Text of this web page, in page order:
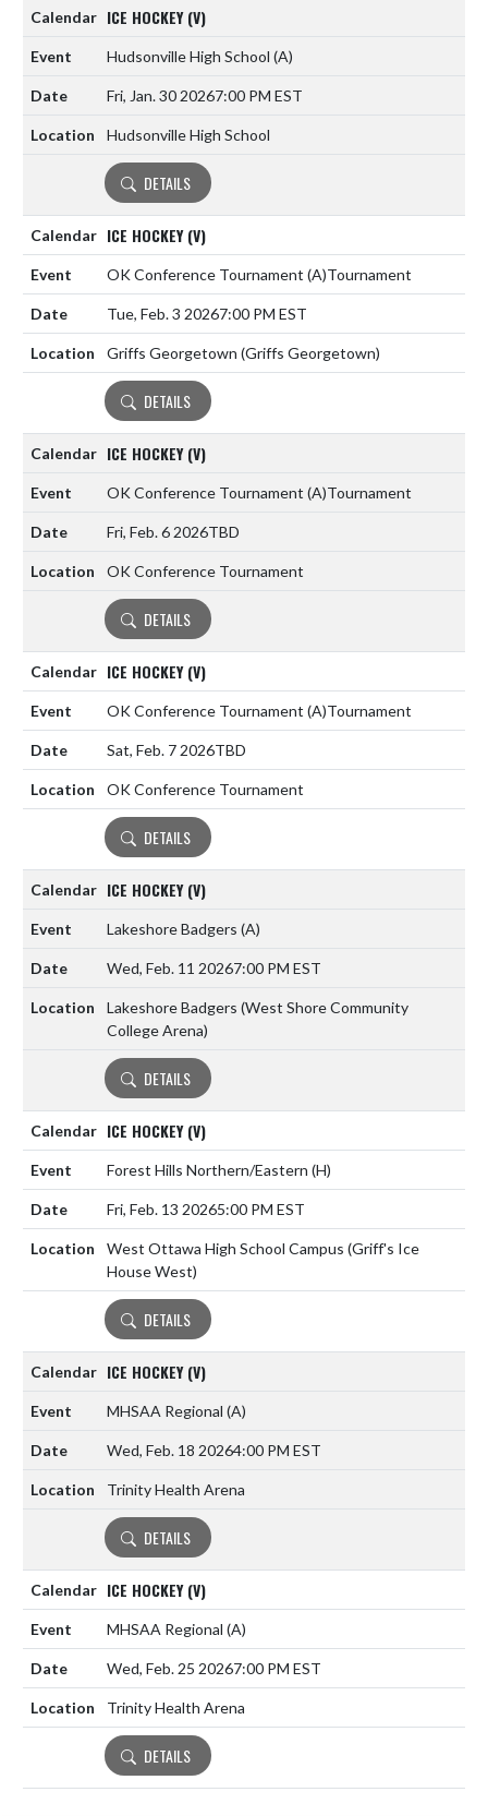
ICE HOCKEY (V)
Hudsonville High School (A)
Fri, Jan. 30 20267:00 PM EST
Hudsonville High School
DETAILS
ICE HOCKEY (V)
OK Conference Tournament (A)Tournament
Tue, Feb. 3 20267:00 PM EST
Griffs Georgetown (Griffs Georgetown)
DETAILS
ICE HOCKEY (V)
OK Conference Tournament (A)Tournament
Fri, Feb. 6 2026TBD
OK Conference Tournament
DETAILS
ICE HOCKEY (V)
OK Conference Tournament (A)Tournament
Sat, Feb. 7 2026TBD
OK Conference Tournament
DETAILS
ICE HOCKEY (V)
Lakeshore Badgers (A)
Wed, Feb. 11 20267:00 PM EST
Lakeshore Badgers (West Shore Community
College Arena)
DETAILS
ICE HOCKEY (V)
Forest Hills Northern/Eastern (H)
Fri, Feb. 13 20265:00 PM EST
West Ottawa High School Campus (Griff's Ice
House West)
DETAILS
ICE HOCKEY (V)
MHSAA Regional (A)
Wed, Feb. 18 20264:00 PM EST
Trinity Health Arena
DETAILS
ICE HOCKEY (V)
MHSAA Regional (A)
Wed, Feb. 25 20267:00 PM EST
Trinity Health Arena
DETAILS